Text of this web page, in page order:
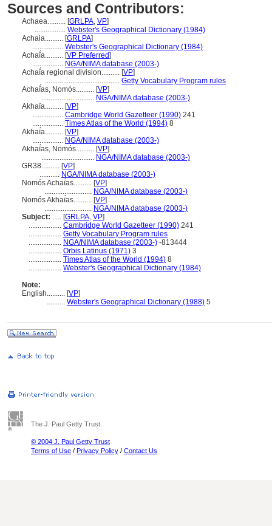
Sources and Contributors:
Achaea.......... [GRLPA, VP]
................. Webster's Geographical Dictionary (1984)
Achaia.......... [GRLPA]
................. Webster's Geographical Dictionary (1984)
Achaḯa.......... [VP Preferred]
................. NGA/NIMA database (2003-)
Achaḯa regional division.......... [VP]
......................................... Getty Vocabulary Program rules
Achaḯas, Nomós.......... [VP]
............................. NGA/NIMA database (2003-)
Akhaïa.......... [VP]
................. Cambridge World Gazetteer (1990) 241
................. Times Atlas of the World (1994) 8
Akhaḯa.......... [VP]
................. NGA/NIMA database (2003-)
Akhaḯas, Nomós.......... [VP]
............................. NGA/NIMA database (2003-)
GR38.......... [VP]
........... NGA/NIMA database (2003-)
Nomós Achaḯas.......... [VP]
.......................... NGA/NIMA database (2003-)
Nomós Akhaḯas.......... [VP]
.......................... NGA/NIMA database (2003-)
Subject: ..... [GRLPA, VP]
.................. Cambridge World Gazetteer (1990) 241
.................. Getty Vocabulary Program rules
.................. NGA/NIMA database (2003-) -813444
.................. Orbis Latinus (1971) 3
.................. Times Atlas of the World (1994) 8
.................. Webster's Geographical Dictionary (1984)
Note:
English.......... [VP]
.......... Webster's Geographical Dictionary (1988) 5
The J. Paul Getty Trust
© 2004 J. Paul Getty Trust
Terms of Use / Privacy Policy / Contact Us